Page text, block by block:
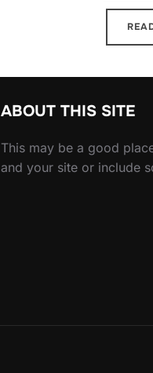
ABOUT THIS SITE
This may be a good
and your site or include